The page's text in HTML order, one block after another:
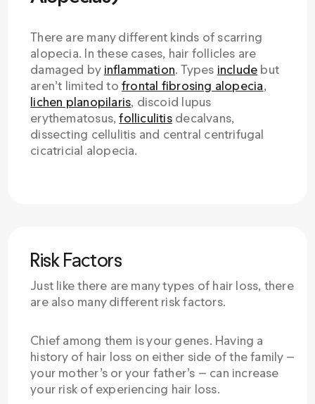
There are many different kinds of scarring
alopecia. In these cases, hair follicles are
damaged by inflammation. Types include but
aren’t limited tofrontal fibrosing alopecia,
lichen planopilaris, discoid lupus
erythematosus,folliculitisdecalvans,
dissecting cellulitis and central centrifugal
cicatricial alopecia.
Risk Factors
Just like there are many types of hair loss, there
are also many different risk factors.
Chief among them is your genes. Having a
history of hair loss on either side of the family —
your mother’s or your father’s — can increase
your risk of experiencing hair loss.